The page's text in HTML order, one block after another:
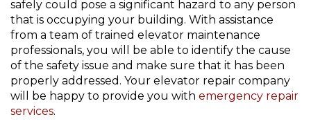
safely could pose a significant hazard to any person
that is occupying your building. With assistance
from a team of trained elevator maintenance
professionals, you will be able to identify the cause
of the safety issue and make sure that it has been
properly addressed. Your elevator repair company
will be happy to provide you with emergency repair
services.